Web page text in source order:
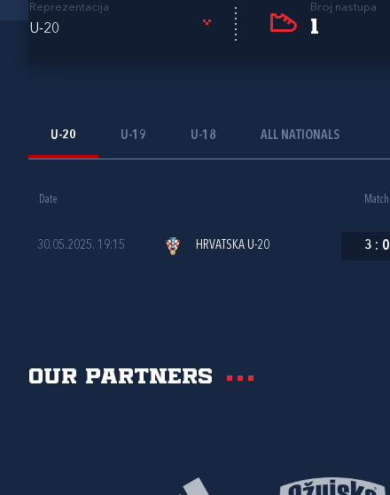
Reprezentacija
U-20
Broj nastupa
1
U-20 U-19 U-18 ALL NATIONALS
Date Match
30.05.2025. 19:15 HRVATSKA U-20 3 : 0
Our partners